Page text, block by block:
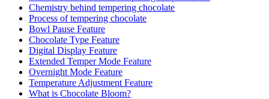
Chemistry behind tempering chocolate
Process of tempering chocolate
Bowl Pause Feature
Chocolate Type Feature
Digital Display Feature
Extended Temper Mode Feature
Overnight Mode Feature
Temperature Adjustment Feature
What is Chocolate Bloom?